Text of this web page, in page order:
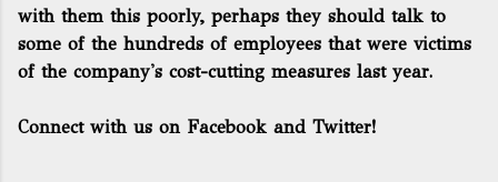
with them this poorly, perhaps they should talk to
some of the hundreds of employees that were victims
of the company's cost-cutting measures last year.
Connect with us on Facebook and Twitter!